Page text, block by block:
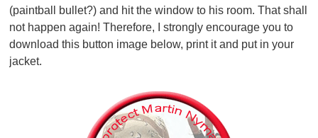
(paintball bullet?) and hit the window to his room. That shall
not happen again! Therefore, I strongly encourage you to
download this button image below, print it and put in your
jacket.